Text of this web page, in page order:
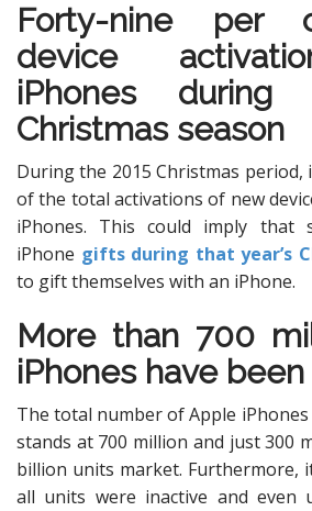
Forty-nine per
device
iPhones during
Christmas season
During the 2015 Christmas period,
of the total activations of new
iPhones. This could imply that
iPhone gifts during that year’s
to gift themselves with an iPhone.
More than 700
iPhones have
The total number of Apple
stands at 700 million and just 300
billion units market. Furthermore,
all units were inactive and even